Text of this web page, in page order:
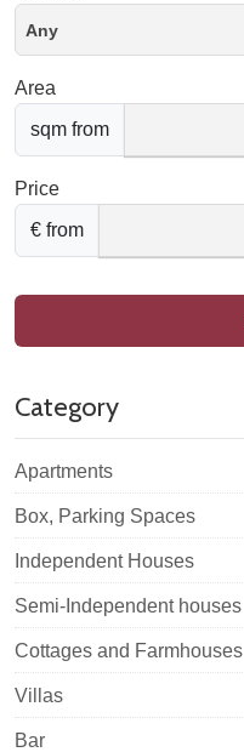
Any
Area
sqm from
Price
€ from
Category
Apartments
Box, Parking Spaces
Independent Houses
Semi-Independent houses
Cottages and Farmhouses
Villas
Bar